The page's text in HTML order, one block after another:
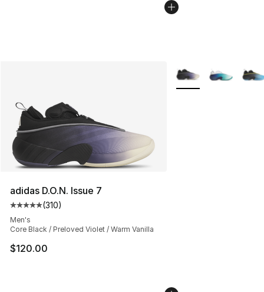
adidas D.O.N. Issue 7
Average customer rating - [5 out of 5 stars], 310
(310)
Men's
Core Black / Preloved Violet / Warm Vanilla
$120.00
More Colors